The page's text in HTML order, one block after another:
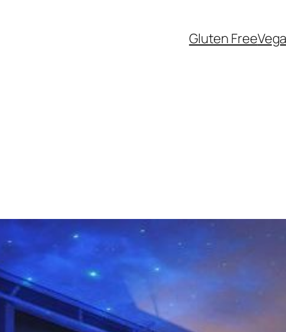
Gluten Free